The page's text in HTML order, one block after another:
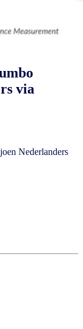
via
Nederlanders